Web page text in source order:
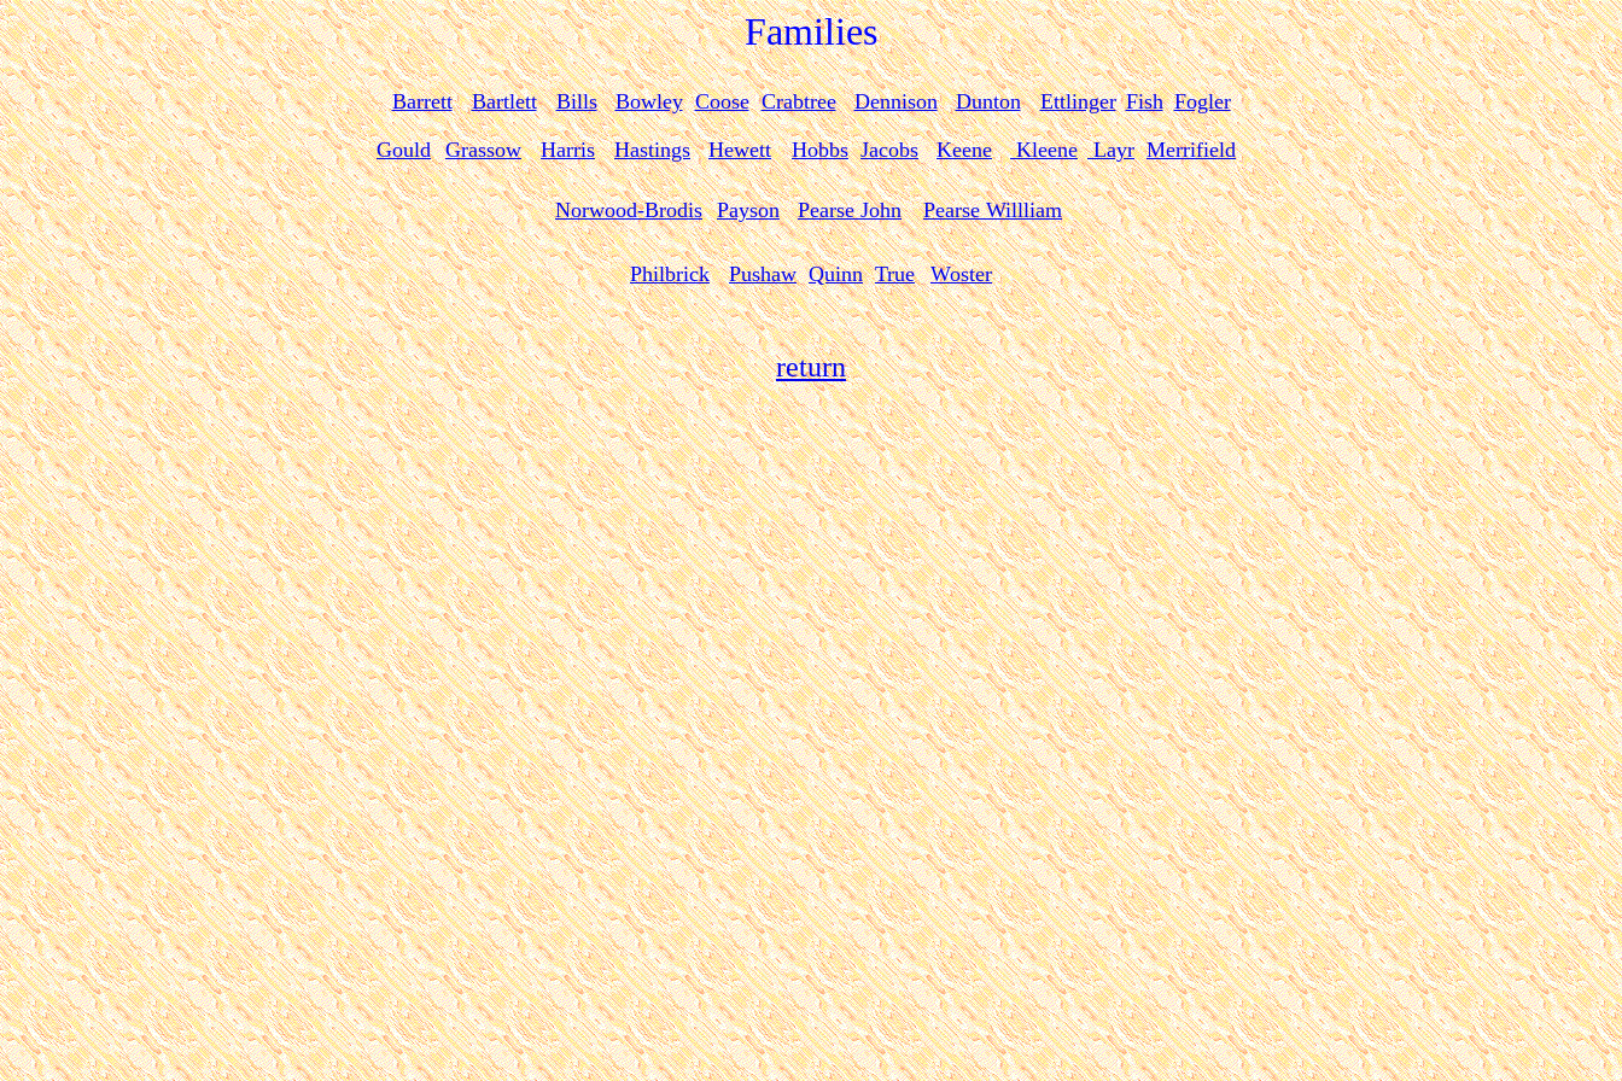
Families
Barrett Bartlett Bills Bowley Coose Crabtree Dennison Dunton Ettlinger Fish Fogler
Gould Grassow Harris Hastings Hewett Hobbs Jacobs Keene Kleene Layr Merrifield
Norwood-Brodis Payson Pearse John Pearse Willliam
Philbrick Pushaw Quinn True Woster
return